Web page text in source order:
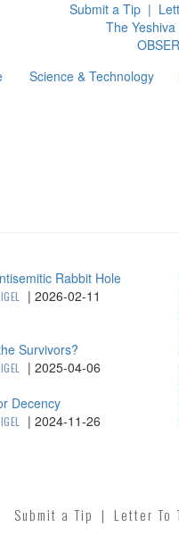
Submit a Tip |
The
O
Science & Technology
Rabbit Hole
| 2026-02-11
Survivors?
| 2025-04-06
Decency
| 2024-11-26
Submit a Tip | Letter To